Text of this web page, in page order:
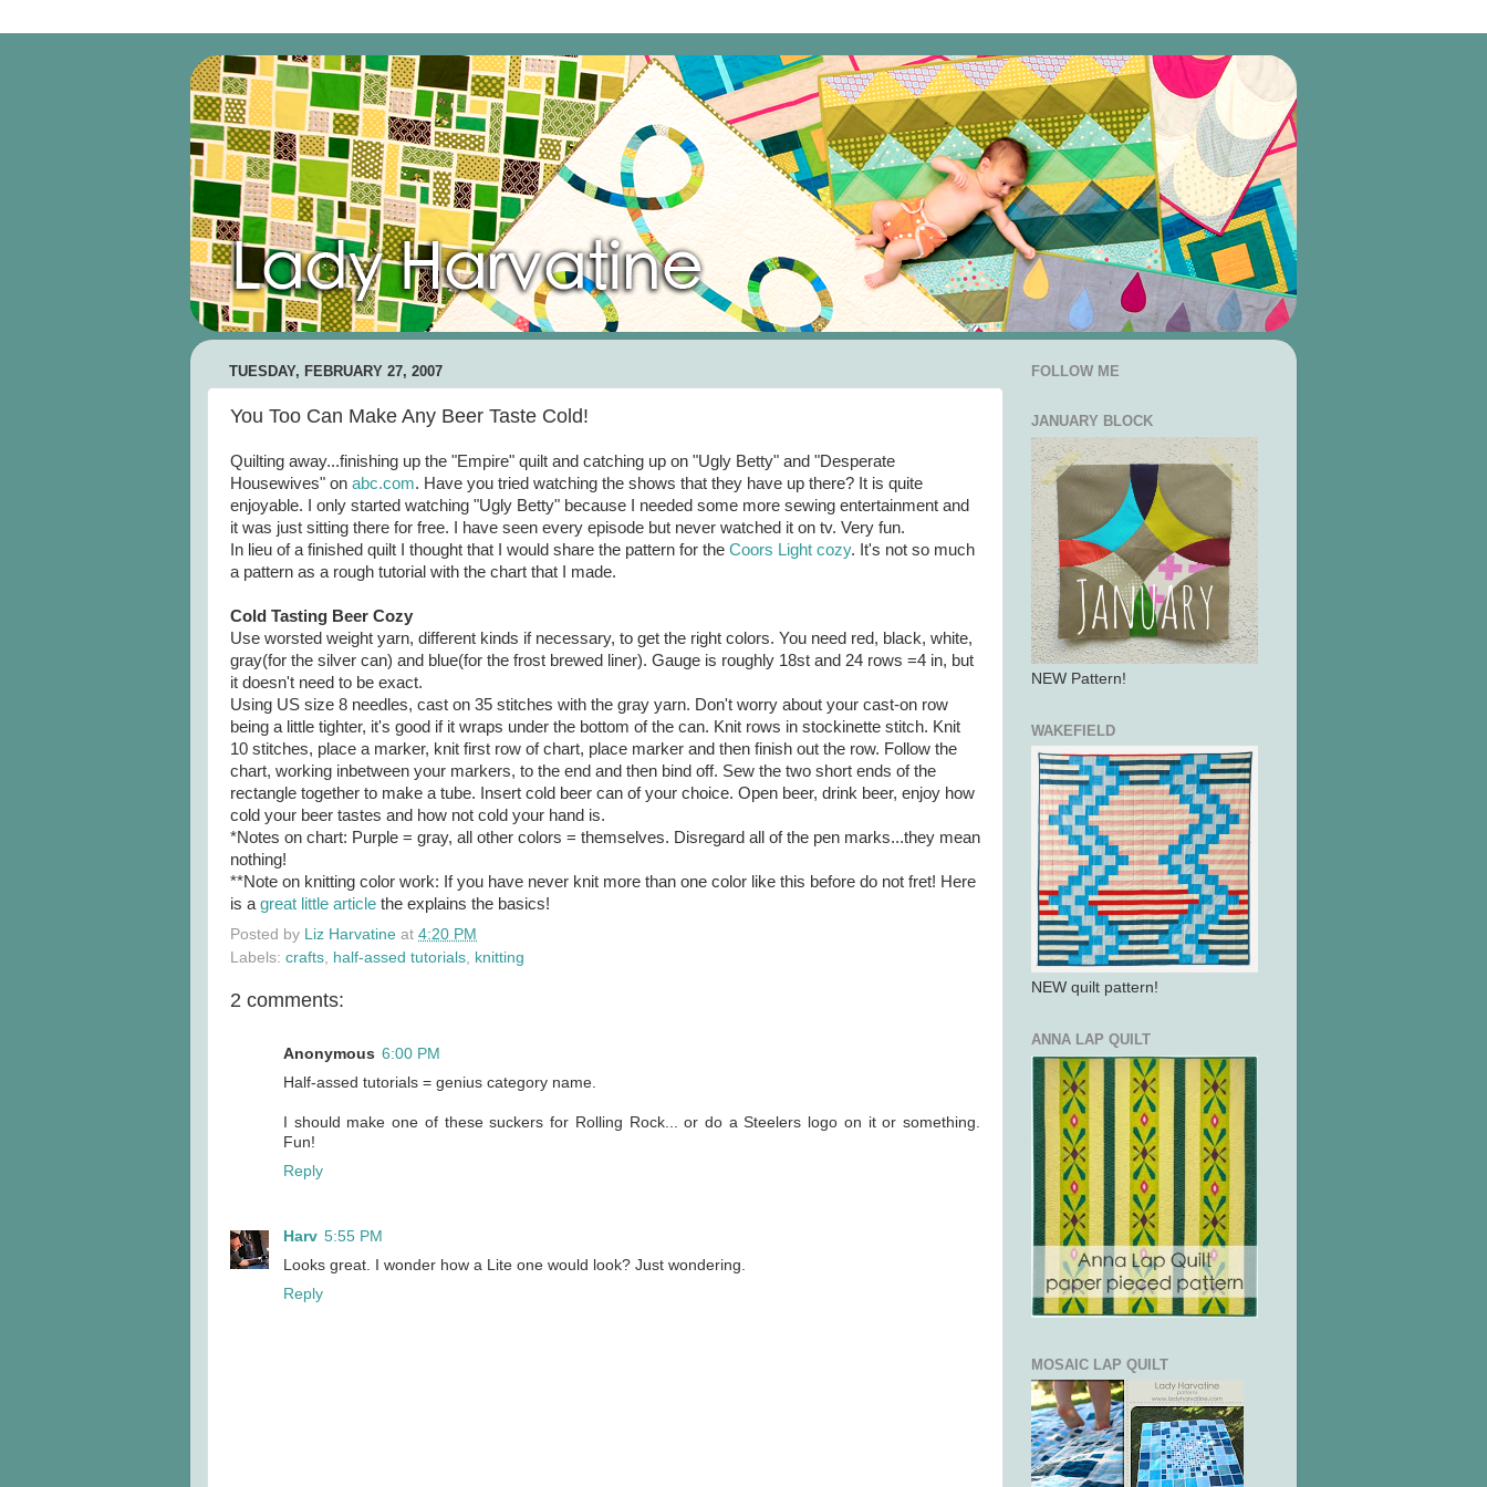
TUESDAY, FEBRUARY 27, 2007
You Too Can Make Any Beer Taste Cold!
Quilting away...finishing up the "Empire" quilt and catching up on "Ugly Betty" and "Desperate
Housewives" on abc.com. Have you tried watching the shows that they have up there? It is quite
enjoyable. I only started watching "Ugly Betty" because I needed some more sewing entertainment and
it was just sitting there for free. I have seen every episode but never watched it on tv. Very fun.
In lieu of a finished quilt I thought that I would share the pattern for the Coors Light cozy. It's not so much
a pattern as a rough tutorial with the chart that I made.
Cold Tasting Beer Cozy
Use worsted weight yarn, different kinds if necessary, to get the right colors. You need red, black, white,
gray(for the silver can) and blue(for the frost brewed liner). Gauge is roughly 18st and 24 rows =4 in, but
it doesn't need to be exact.
Using US size 8 needles, cast on 35 stitches with the gray yarn. Don't worry about your cast-on row
being a little tighter, it's good if it wraps under the bottom of the can. Knit rows in stockinette stitch. Knit
10 stitches, place a marker, knit first row of chart, place marker and then finish out the row. Follow the
chart, working inbetween your markers, to the end and then bind off. Sew the two short ends of the
rectangle together to make a tube. Insert cold beer can of your choice. Open beer, drink beer, enjoy how
cold your beer tastes and how not cold your hand is.
*Notes on chart: Purple = gray, all other colors = themselves. Disregard all of the pen marks...they mean
nothing!
**Note on knitting color work: If you have never knit more than one color like this before do not fret! Here
is a great little article the explains the basics!
Posted by Liz Harvatine at 4:20 PM
Labels: crafts half-assed tutorials knitting
2 comments:
Anonymous 6:00 PM
Half-assed tutorials = genius category name.
I should make one of these suckers for Rolling Rock... or do a Steelers logo on it or something.
Fun!
Reply
Harv 5:55 PM
Looks great. I wonder how a Lite one would look? Just wondering.
Reply
FOLLOW ME
JANUARY BLOCK
NEW Pattern!
WAKEFIELD
NEW quilt pattern!
ANNA LAP QUILT
MOSAIC LAP QUILT